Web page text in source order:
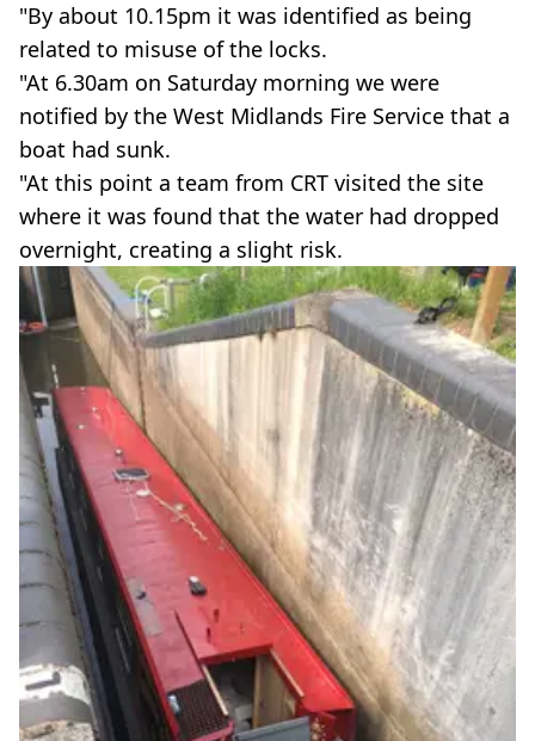
"By about 10.15pm it was identified as being
related to misuse of the locks.
"At 6.30am on Saturday morning we were
notified by the West Midlands Fire Service that a
boat had sunk.
"At this point a team from CRT visited the site
where it was found that the water had dropped
overnight, creating a slight risk.